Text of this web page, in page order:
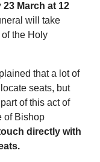
23 March at 12
will take
the Holy
that a lot of
seats, but
of this act of
of Bishop
directly with